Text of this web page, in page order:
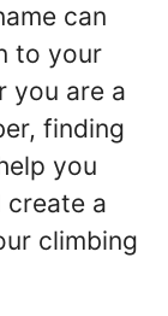
can
to your
you are a
finding
you
create a
climbing